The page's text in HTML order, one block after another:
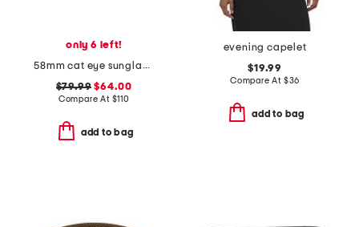
only 6 left!
58mm cat eye sunglasses
$79.99 $64.00
Compare At $110
add to bag
evening capelet
$19.99
Compare At $36
add to bag